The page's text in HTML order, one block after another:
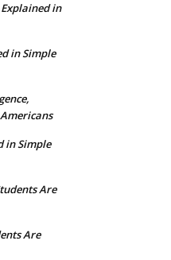
in
in Simple
in Simple
Are
Are